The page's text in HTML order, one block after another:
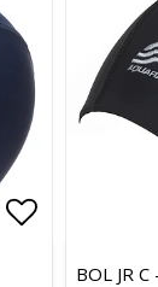
Add toBOL JR C